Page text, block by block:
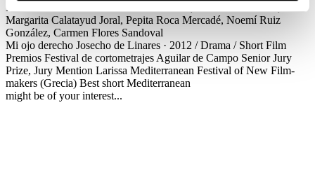
Xavier Valverde
Margarita Calatayud Joral, Pepita Roca Mercadé, Noemí Ruiz
González, Carmen Flores Sandoval
Mi ojo derecho Josecho de Linares · 2012 / Drama / Short Film
Premios Festival de cortometrajes Aguilar de Campo Senior Jury
Prize, Jury Mention Larissa Mediterranean Festival of New Film-
makers (Grecia) Best short Mediterranean
might be of your interest...